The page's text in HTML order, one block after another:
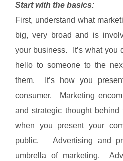
Start with the basics:
First, understand what
big, very broad and is
your business. It’s what you
hello to someone to the
them. It’s how you
consumer. Marketing
and strategic thought
when you present your
public. Advertising and
umbrella of marketing.